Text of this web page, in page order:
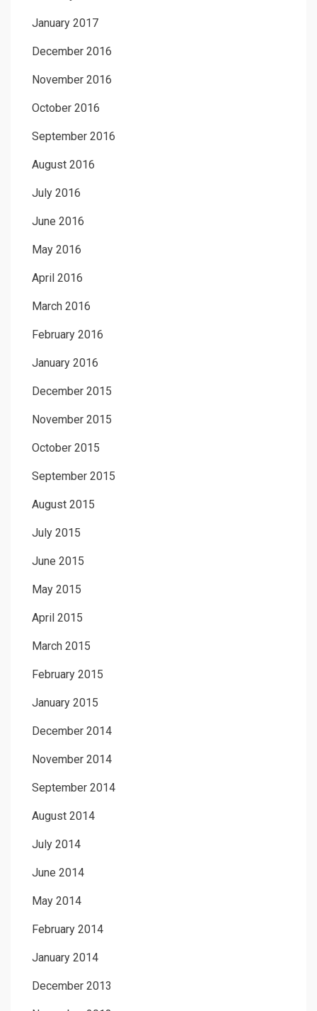
January 2017
December 2016
November 2016
October 2016
September 2016
August 2016
July 2016
June 2016
May 2016
April 2016
March 2016
February 2016
January 2016
December 2015
November 2015
October 2015
September 2015
August 2015
July 2015
June 2015
May 2015
April 2015
March 2015
February 2015
January 2015
December 2014
November 2014
September 2014
August 2014
July 2014
June 2014
May 2014
February 2014
January 2014
December 2013